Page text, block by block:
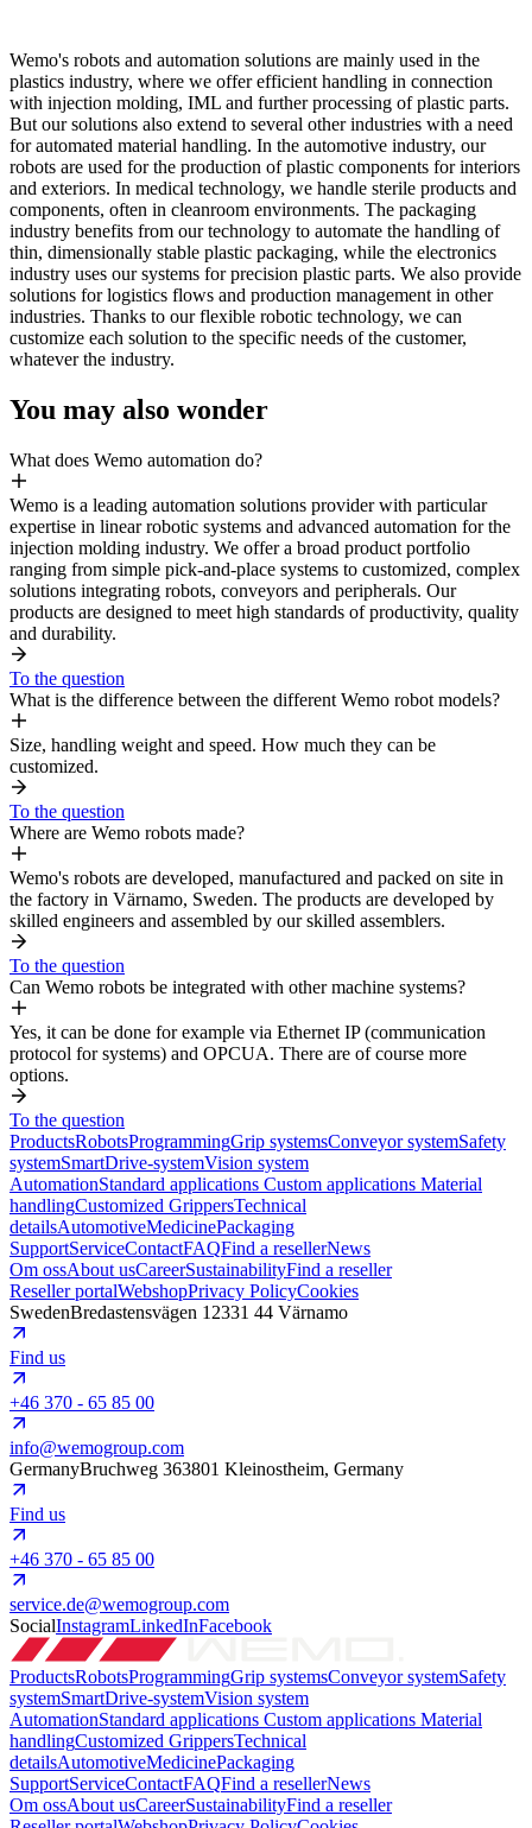
Wemo's robots and automation solutions are mainly used in the
plastics industry, where we offer efficient handling in connection
with injection molding, IML and further processing of plastic parts.
But our solutions also extend to several other industries with a need
for automated material handling. In the automotive industry, our
robots are used for the production of plastic components for interiors
and exteriors. In medical technology, we handle sterile products and
components, often in cleanroom environments. The packaging
industry benefits from our technology to automate the handling of
thin, dimensionally stable plastic packaging, while the electronics
industry uses our systems for precision plastic parts. We also provide
solutions for logistics flows and production management in other
industries. Thanks to our flexible robotic technology, we can
customize each solution to the specific needs of the customer,
whatever the industry.
You may also wonder
What does Wemo automation do?
Wemo is a leading automation solutions provider with particular
expertise in linear robotic systems and advanced automation for the
injection molding industry. We offer a broad product portfolio
ranging from simple pick-and-place systems to customized, complex
solutions integrating robots, conveyors and peripherals. Our
products are designed to meet high standards of productivity, quality
and durability.
To the question
What is the difference between the different Wemo robot models?
Size, handling weight and speed. How much they can be
customized.
To the question
Where are Wemo robots made?
Wemo's robots are developed, manufactured and packed on site in
the factory in Värnamo, Sweden. The products are developed by
skilled engineers and assembled by our skilled assemblers.
To the question
Can Wemo robots be integrated with other machine systems?
Yes, it can be done for example via Ethernet IP (communication
protocol for systems) and OPCUA. There are of course more
options.
To the question
ProductsRobotsProgrammingGrip systemsConveyor systemSafety
systemSmartDrive-systemVision system
AutomationStandard applications Custom applications Material
handlingCustomized GrippersTechnical
detailsAutomotiveMedicinePackaging
SupportServiceContactFAQFind a resellerNews
Om ossAbout usCareerSustainabilityFind a reseller
Reseller portalWebshopPrivacy PolicyCookies
SwedenBredastensvägen 12331 44 Värnamo
Find us
+46 370 - 65 85 00
info@wemogroup.com
GermanyBruchweg 363801 Kleinostheim, Germany
Find us
+46 370 - 65 85 00
service.de@wemogroup.com
SocialInstagramLinkedInFacebook
ProductsRobotsProgrammingGrip systemsConveyor systemSafety
systemSmartDrive-systemVision system
AutomationStandard applications Custom applications Material
handlingCustomized GrippersTechnical
detailsAutomotiveMedicinePackaging
SupportServiceContactFAQFind a resellerNews
Om ossAbout usCareerSustainabilityFind a reseller